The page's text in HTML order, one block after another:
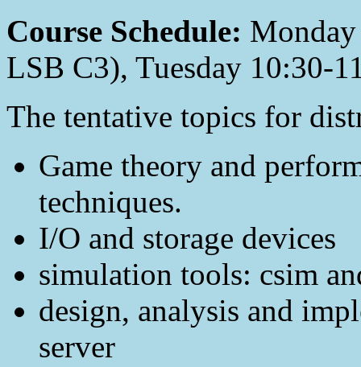
Course Schedule:
LSB C3), Tuesday 10:30-
The tentative topics for
Game theory and
techniques.
I/O and storage devices
simulation tools: csim
design, analysis and
server